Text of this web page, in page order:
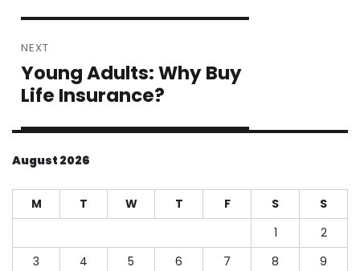
NEXT
Next
post:
Young Adults: Why Buy
Life Insurance?
August 2026
M T W T F S
S
1
2
3
4 5 6 7 8
9